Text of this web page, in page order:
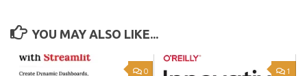
YOU MAY ALSO LIKE...
0 1